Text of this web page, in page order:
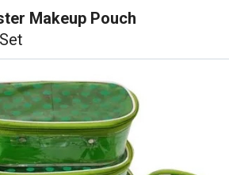
Makeup Pouch